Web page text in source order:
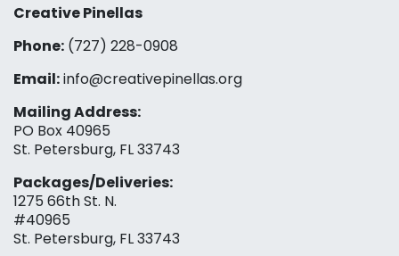
Creative Pinellas
Phone: (727) 228-0908‬
Email:info@creativepinellas.org
Mailing Address:
PO Box 40965
St. Petersburg, FL 33743
Packages/Deliveries:
1275 66th St. N.
#40965
St. Petersburg, FL 33743